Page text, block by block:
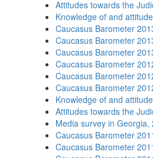
Attitudes towards the
Knowledge of and
Caucasus Barometer
Caucasus Barometer
Caucasus Barometer
Caucasus Barometer
Caucasus Barometer
Caucasus Barometer
Knowledge of and
Attitudes towards the
Media survey in Georgia,
Caucasus Barometer
Caucasus Barometer